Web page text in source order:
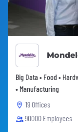
Big Data • Food •
• Manufacturing
19 Offices
90000 Employees